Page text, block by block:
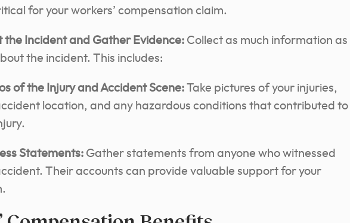
for your workers’ compensation claim.
the Incident and Gather Evidence: Collect as much information as
the incident. This includes:
of the Injury and Accident Scene: Take pictures of your injuries,
location, and any hazardous conditions that contributed to
Statements: Gather statements from anyone who witnessed
Their accounts can provide valuable support for your